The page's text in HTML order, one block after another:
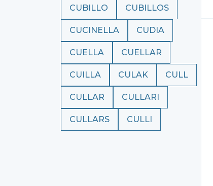
CUBILLO CUBILLOS
CUCINELLA CUDIA
CUELLA CUELLAR
CUILLA CULAK CULL
CULLAR CULLARI
CULLARS CULLI